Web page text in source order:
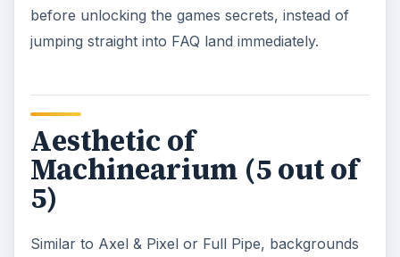
before unlocking the games secrets, instead of
jumping straight into FAQ land immediately.
Aesthetic of
Machinearium (5 out of
5)
Similar to Axel & Pixel or Full Pipe, backgrounds